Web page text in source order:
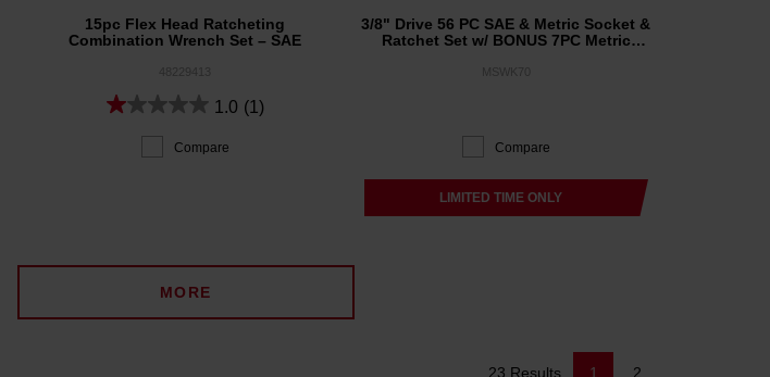
15pc Flex Head Ratcheting
Combination Wrench Set – SAE
1.0 (1)
Compare
3/8" Drive 56 PC SAE & Metric Socket &
Ratchet Set w/ BONUS 7PC Metric
MSWK70
Compare
LIMITED TIME ONLY
MORE
23 Results 1 2